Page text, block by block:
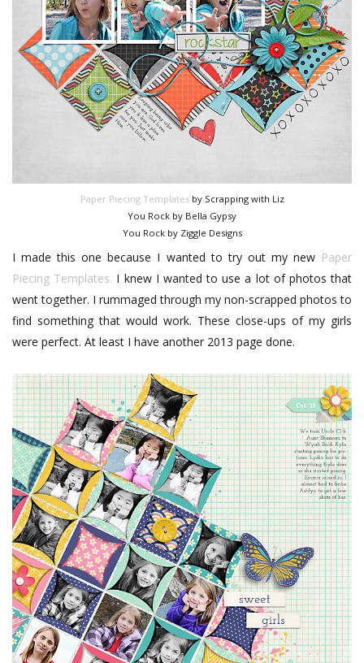
Paper Piecing Templatesby Scrapping with Liz
You Rock by Bella Gypsy
You Rock by Ziggle Designs
I made this one because I wanted to try out my new Paper
Piecing Templates. I knew I wanted to use a lot of photos that
went together. I rummaged through my non-scrapped photos to
find something that would work. These close-ups of my girls
were perfect. At least I have another 2013 page done.